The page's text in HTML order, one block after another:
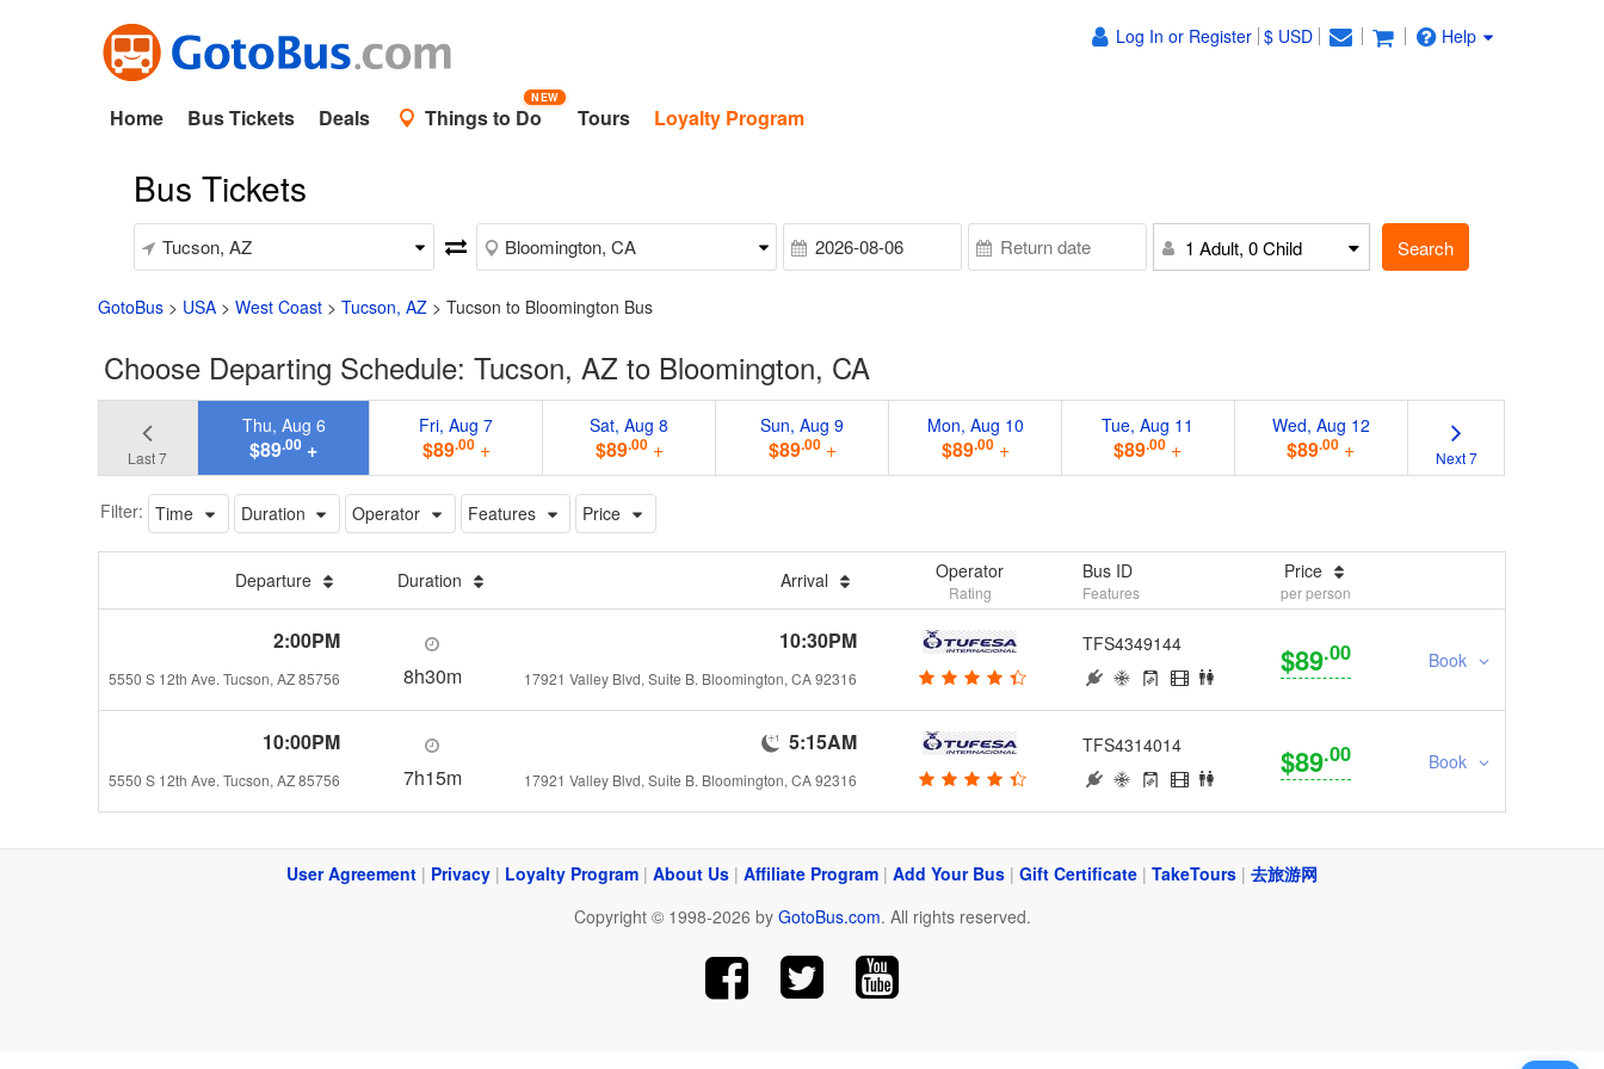
Log In or Register $ USD Help
Home Bus Tickets Deals Things to Do
NEW
Tours Loyalty Program
Bus Tickets
1 Adult, 0 Child Search
GotoBus > USA > West Coast > Tucson, AZ > Tucson to Bloomington Bus
Choose Departing Schedule: Tucson, AZ to Bloomington, CA
Last 7
Thu, Aug 6
$89.00 +
Fri, Aug 7
$89.00+
Sat, Aug 8
$89.00+
Sun, Aug 9
$89.00+
Mon, Aug 10
$89.00+
Tue, Aug 11
$89.00 +
Wed, Aug 12
$89.00 + Next 7
Filter: Time Duration Operator Features Price
Departure Duration Arrival Operator
Rating
Bus ID
Features
Price
per person
2:00PM
5550 S 12th Ave. Tucson, AZ 85756 8h30m
10:30PM
17921 Valley Blvd, Suite B. Bloomington, CA 92316
TFS4349144 $89.00 Book
10:00PM
5550 S 12th Ave. Tucson, AZ 85756 7h15m
5:15AM
17921 Valley Blvd, Suite B. Bloomington, CA 92316
TFS4314014 $89.00 Book
User Agreement | Privacy | Loyalty Program | About Us | Affiliate Program | Add Your Bus | Gift Certificate | TakeTours | 去旅游网
Copyright © 1998-2026 by GotoBus.com. All rights reserved.